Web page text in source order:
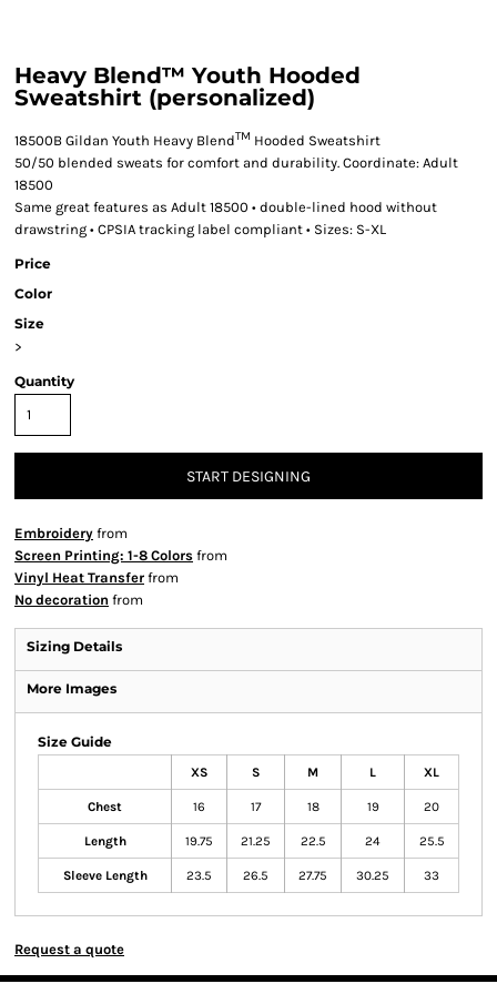
Heavy Blend™ Youth Hooded
Sweatshirt (personalized)
18500B Gildan Youth Heavy BlendTM Hooded Sweatshirt
50/50 blended sweats for comfort and durability. Coordinate: Adult
18500
Same great features as Adult 18500 • double-lined hood without
drawstring • CPSIA tracking label compliant • Sizes: S-XL
Price
Color
Size
>
Quantity
START DESIGNING
Embroidery from
Screen Printing: 1-8 Colors from
Vinyl Heat Transfer from
No decoration from
Sizing Details
More Images
Size Guide
XS S M L XL
Chest 16 17 18 19 20
Length 19.75 21.25 22.5 24 25.5
Sleeve Length 23.5 26.5 27.75 30.25 33
Request a quote